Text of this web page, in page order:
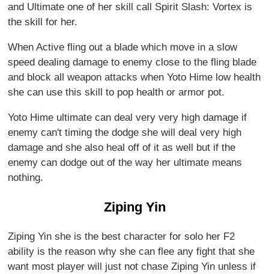
and Ultimate one of her skill call Spirit Slash: Vortex is
the skill for her.
When Active fling out a blade which move in a slow
speed dealing damage to enemy close to the fling blade
and block all weapon attacks when Yoto Hime low health
she can use this skill to pop health or armor pot.
Yoto Hime ultimate can deal very very high damage if
enemy can't timing the dodge she will deal very high
damage and she also heal off of it as well but if the
enemy can dodge out of the way her ultimate means
nothing.
Ziping Yin
Ziping Yin she is the best character for solo her F2
ability is the reason why she can flee any fight that she
want most player will just not chase Ziping Yin unless if